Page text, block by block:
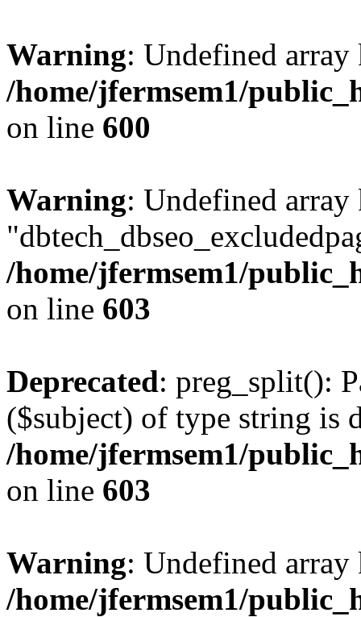
Warning: Undefined
/home/jfermsem1/
on line 600
Warning: Undefined array
/home/jfermsem1/
on line 603
Deprecated: preg_split():
($subject) of type string is
/home/jfermsem1/
on line 603
Warning: Undefined
/home/jfermsem1/